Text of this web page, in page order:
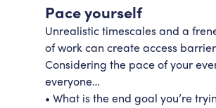
Pace yourself
Unrealistic timescales and a
of work can create access
Considering the pace of your
everyone…
• What is the end goal you’re